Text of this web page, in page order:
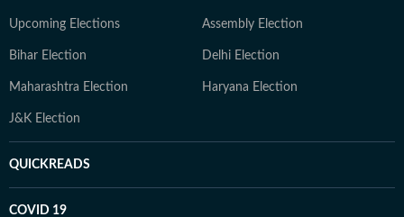
Upcoming Elections Assembly Election
Bihar Election Delhi Election
Maharashtra Election Haryana Election
J&K Election
QUICKREADS
COVID 19